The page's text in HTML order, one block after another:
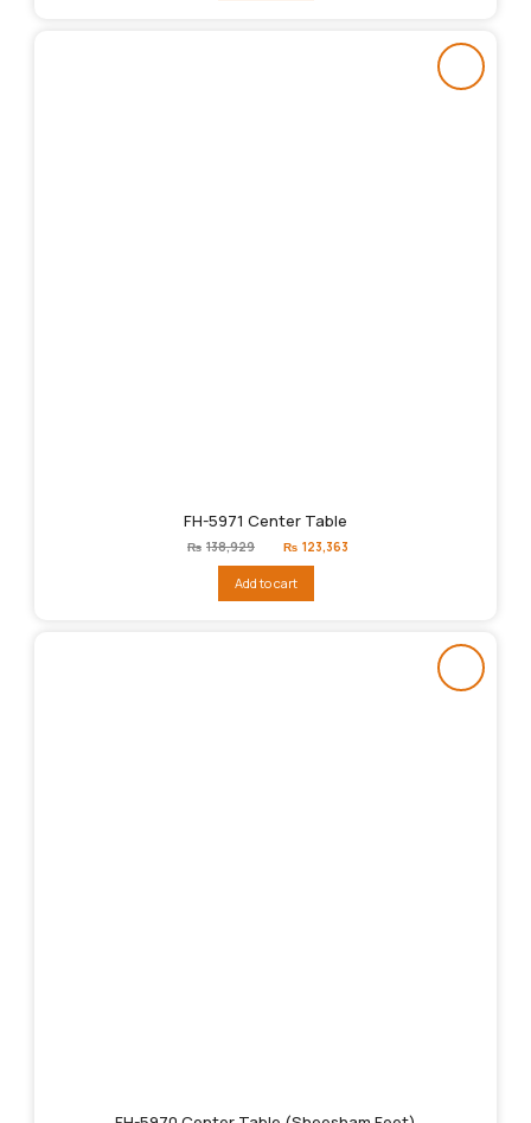
FH-5971 Center Table
₨ 138,929
Original
price
₨138,929.
₨ 123,363
Add to cart